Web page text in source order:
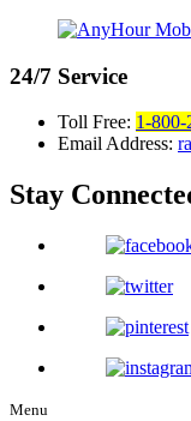
24/7 Service
Toll Free: 1-800-
Email Address:
Stay
Menu